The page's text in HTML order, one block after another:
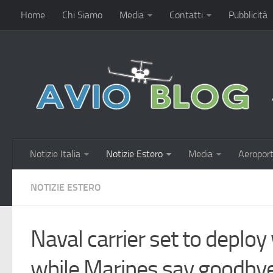
Home Chi Siamo Media Contatti Pubblicità
Notizie Italia Notizie Estero Media
NOTIZIE ESTERO
Naval carrier set to